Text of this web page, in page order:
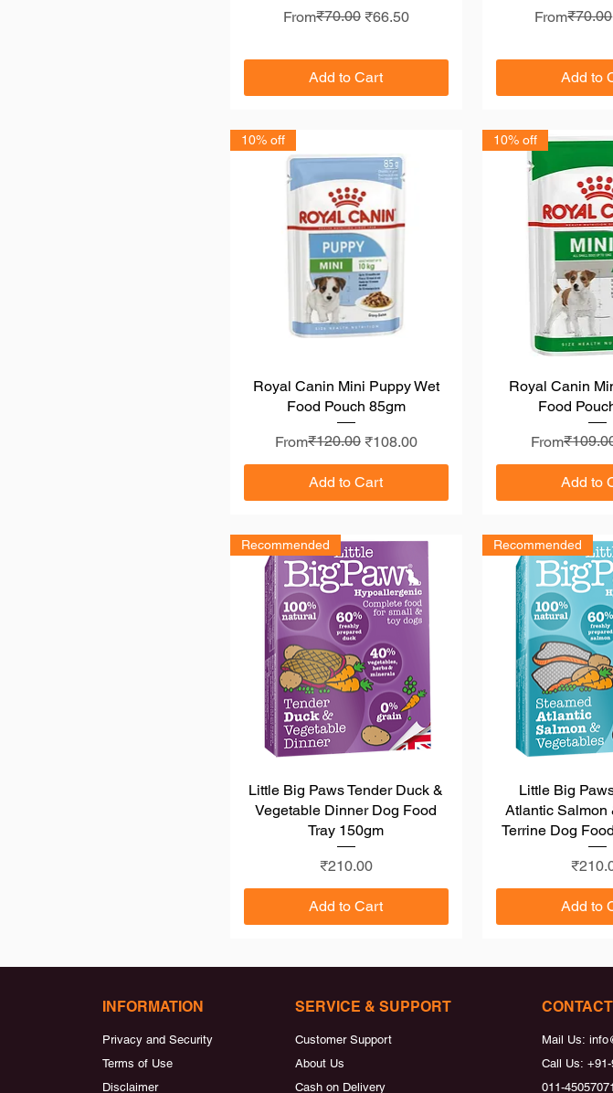
From
Regular Price
₹70.00 ₹66.50
Sale Price
Add to Cart
From
Regular₹70.00
Sale Price
Add to
Quick View
10% off
Royal Canin Mini Puppy Wet
Food Pouch 85gm
From
Regular Price
₹120.00 ₹108.00
Sale Price
Add to Cart
Quick
10% off
Royal Canin
Food
From
Regular
Sale Price
Add to
Quick View
Recommended
Little Big Paws Tender Duck &
Vegetable Dinner Dog Food
Tray 150gm
Price
₹210.00
Add to Cart
Quick
Recommended
Little Big
Atlantic Salmon
Terrine Dog
Price
Add to
INFORMATION
Privacy and Security
Terms of Use
Disclaimer
SERVICE & SUPPORT
Customer Support
About Us
Cash on Delivery
Mail Us:
Call Us:
011-